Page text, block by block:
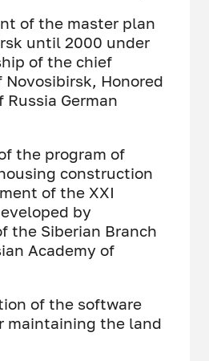
of the master plan
until 2000 under
of the chief
Honored
German
the program of
construction
of the XXI
by
the Siberian Branch
Academy of
of the software
maintaining the land